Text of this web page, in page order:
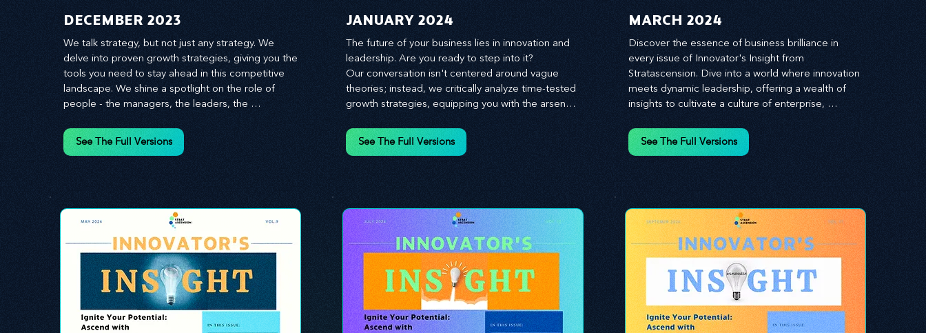
​DECEMBER 2023
We talk strategy, but not just any strategy. We
delve into proven growth strategies, giving you the
tools you need to stay ahead in this competitive
landscape. We shine a spotlight on the role of
people - the managers, the leaders, the
innovation.
See The Full Versions
JANUARY 2024
The future of your business lies in innovation and
leadership. Are you ready to step into it?
Our conversation isn't centered around vague
theories; instead, we critically analyze time-tested
growth strategies, equipping you with the arsenal
environment. We emphasize the importance of
human capital -- the managers, the leaders, and
See The Full Versions
MARCH 2024
Discover the essence of business brilliance in
every issue of Innovator's Insight from
Stratascension. Dive into a world where innovation
meets dynamic leadership, offering a wealth of
insights to cultivate a culture of enterprise,
and leverage profound leadership theories to
propel your business forward. Delve into battle-
game-changers, and the workforce in driving
change and igniting innovation.
See The Full Versions